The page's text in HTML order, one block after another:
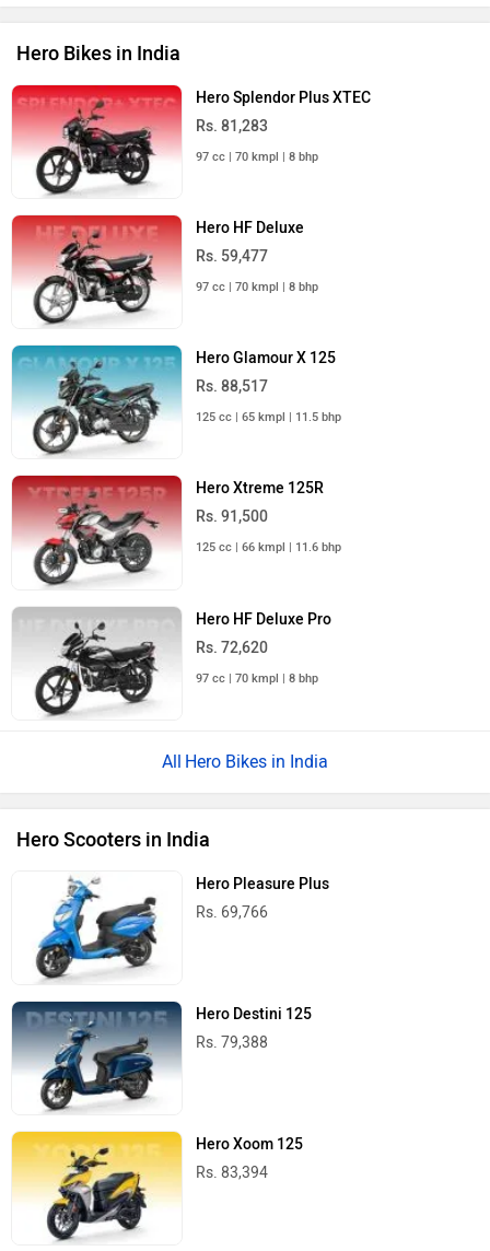
Hero Bikes in India
Hero Splendor Plus XTEC
Rs. 81,283
97 cc | 70 kmpl | 8 bhp
Hero HF Deluxe
Rs. 59,477
97 cc | 70 kmpl | 8 bhp
Hero Glamour X 125
Rs. 88,517
125 cc | 65 kmpl | 11.5 bhp
Hero Xtreme 125R
Rs. 91,500
125 cc | 66 kmpl | 11.6 bhp
Hero HF Deluxe Pro
Rs. 72,620
97 cc | 70 kmpl | 8 bhp
Hero Bikes in India
Hero Scooters in India
Hero Pleasure Plus
Rs. 69,766
Hero Destini 125
Rs. 79,388
Hero Xoom 125
Rs. 83,394